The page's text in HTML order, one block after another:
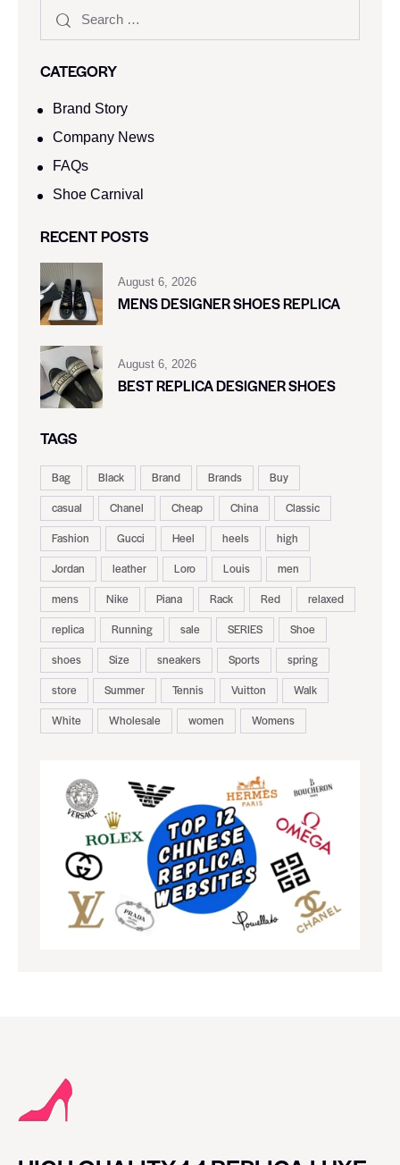
CATEGORY
Brand Story
Company News
FAQs
Shoe Carnival​
RECENT POSTS
August 6, 2026
MENS DESIGNER SHOES REPLICA
August 6, 2026
BEST REPLICA DESIGNER SHOES
TAGS
Bag Black Brand Brands
Buy
casual
Chanel Cheap China
Classic
Fashion
Gucci Heel heels
high
Jordan
leather Loro Louis
men
mens
Nike Piana Rack Red
relaxed
replica
Running sale SERIES
Shoe
shoes
Size sneakers Sports
spring
store
Summer Tennis Vuitton
Walk
White
Wholesale women Womens